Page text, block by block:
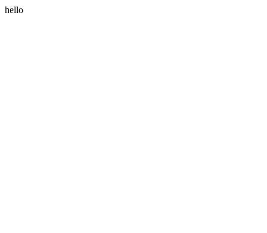
hello